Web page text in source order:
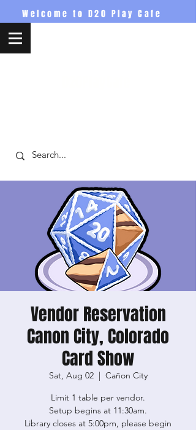
Welcome to D20 Play Cafe
Vendor Reservation
Canon City, Colorado
Card Show
Sat, Aug 02
  |
Cañon City
Limit 1 table per vendor.
Setup begins at 11:30am.
Library closes at 5:00pm, please begin